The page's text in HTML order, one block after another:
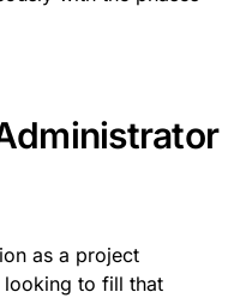
as a project
looking to fill that